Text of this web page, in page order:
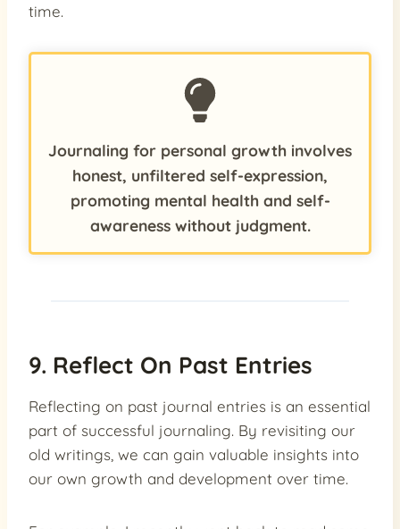
time.
Journaling for personal growth involves
honest, unfiltered self-expression,
promoting mental health and self-
awareness without judgment.
9. Reflect On Past Entries
Reflecting on past journal entries is an essential
part of successful journaling. By revisiting our
old writings, we can gain valuable insights into
our own growth and development over time.